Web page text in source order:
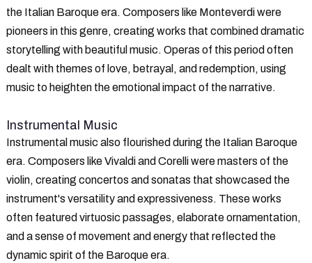
the Italian Baroque era. Composers like Monteverdi were
pioneers in this genre, creating works that combined dramatic
storytelling with beautiful music. Operas of this period often
dealt with themes of love, betrayal, and redemption, using
music to heighten the emotional impact of the narrative.
Instrumental Music
Instrumental music also flourished during the Italian Baroque
era. Composers like Vivaldi and Corelli were masters of the
violin, creating concertos and sonatas that showcased the
instrument's versatility and expressiveness. These works
often featured virtuosic passages, elaborate ornamentation,
and a sense of movement and energy that reflected the
dynamic spirit of the Baroque era.